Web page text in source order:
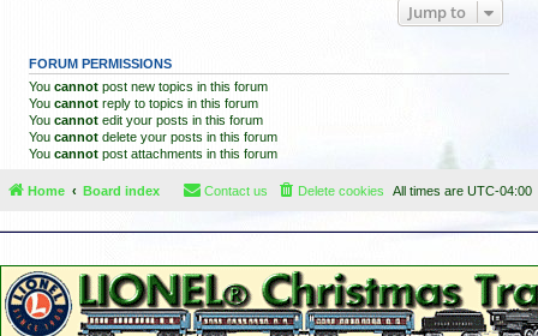
Jump to
FORUM PERMISSIONS
You cannot post new topics in this forum
You cannot reply to topics in this forum
You cannot edit your posts in this forum
You cannot delete your posts in this forum
You cannot post attachments in this forum
Home Board index All times are UTC-04:00
Delete cookies
Contact us